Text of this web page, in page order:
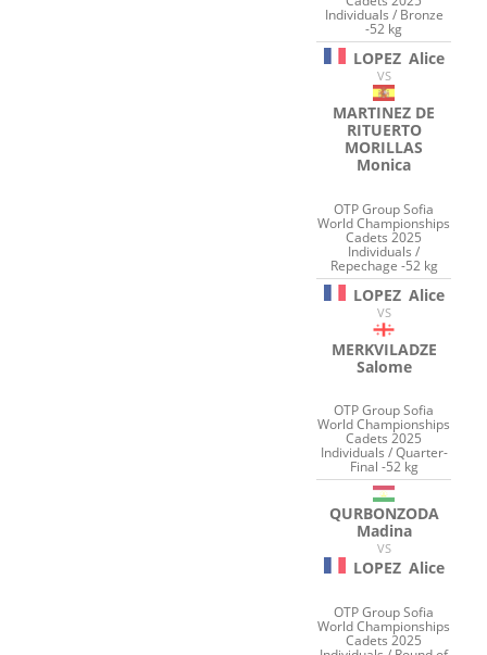
Individuals / Bronze
-52 kg
LOPEZ Alice
VS
MARTINEZ DE
RITUERTO
MORILLAS
Monica
OTP Group Sofia
World Championships
Cadets 2025
Individuals /
Repechage -52 kg
LOPEZ Alice
VS
MERKVILADZE
Salome
OTP Group Sofia
World Championships
Cadets 2025
Individuals / Quarter-
Final -52 kg
QURBONZODA
Madina
VS
LOPEZ Alice
OTP Group Sofia
World Championships
Cadets 2025